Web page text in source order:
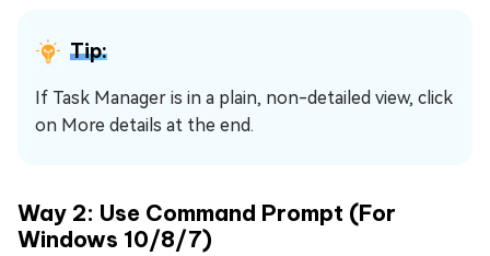
Tip:
If Task Manager is in a plain, non-detailed view, click
on More details at the end.
Way 2: Use Command Prompt (For
Windows 10/8/7)